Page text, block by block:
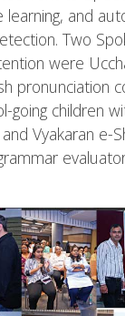
learning, and
Two
were
pronunciation
going children
Vyakaran e-